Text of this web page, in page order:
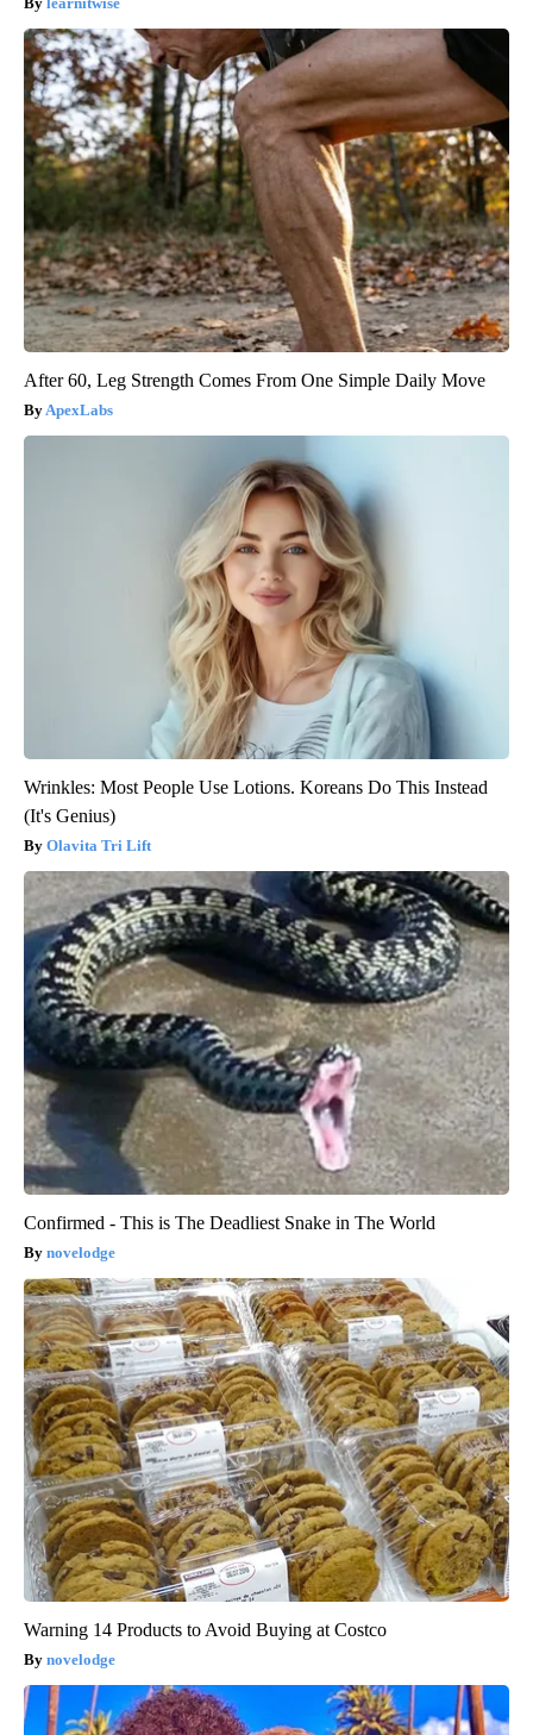
After 60, Leg Strength Comes From One Simple Daily Move
ApexLabs
Wrinkles: Most People Use Lotions. Koreans Do This Instead
(It's Genius)
Olavita Tri Lift
Confirmed - This is The Deadliest Snake in The World
novelodge
Warning 14 Products to Avoid Buying at Costco
novelodge